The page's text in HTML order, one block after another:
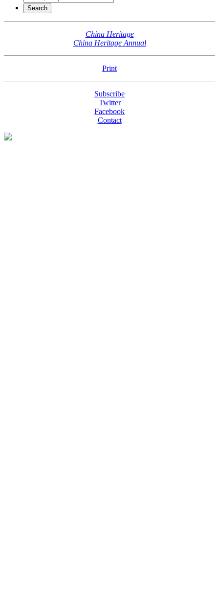
China Heritage
China Heritage Annual
Print
Subscribe
Twitter
Facebook
Contact